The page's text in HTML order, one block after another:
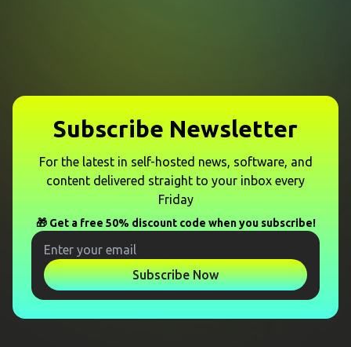
Subscribe Newsletter
For the latest in self-hosted news, software, and
content delivered straight to your inbox every
Friday
🎁 Get a free 50% discount code when you subscribe!
Subscribe Now